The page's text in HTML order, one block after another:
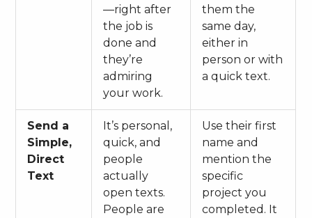
—right after
the job is
done and
they’re
admiring
your work.
them the
same day,
either in
person or with
a quick text.
Send a
Simple,
Direct
Text
It’s personal,
quick, and
people
actually
open texts.
People are
Use their first
name and
mention the
specific
project you
completed. It